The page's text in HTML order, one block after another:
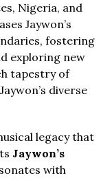
Nigeria, and
Jaywon’s
fostering
exploring new
tapestry of
diverse
legacy that
Jaywon’s
with